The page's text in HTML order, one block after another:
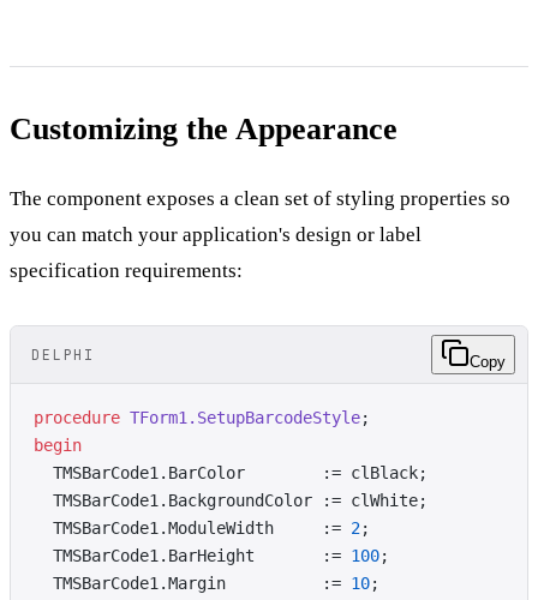
Customizing the Appearance
The component exposes a clean set of styling properties so
you can match your application's design or label
specification requirements:
DELPHI Copy
procedure TForm1.SetupBarcodeStyle;
begin
  TMSBarCode1.BarColor        := clBlack;
  TMSBarCode1.BackgroundColor := clWhite;
  TMSBarCode1.ModuleWidth     :=
2;
  TMSBarCode1.BarHeight       :=
100;
  TMSBarCode1.Margin          :=
10;